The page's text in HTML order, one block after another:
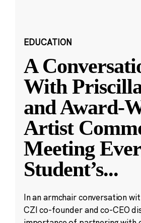
EDUCATION
A
With
and Award-
Artist
Meeting
Student’s...
In an armchair conversation
CZI co-founder and co-CEO